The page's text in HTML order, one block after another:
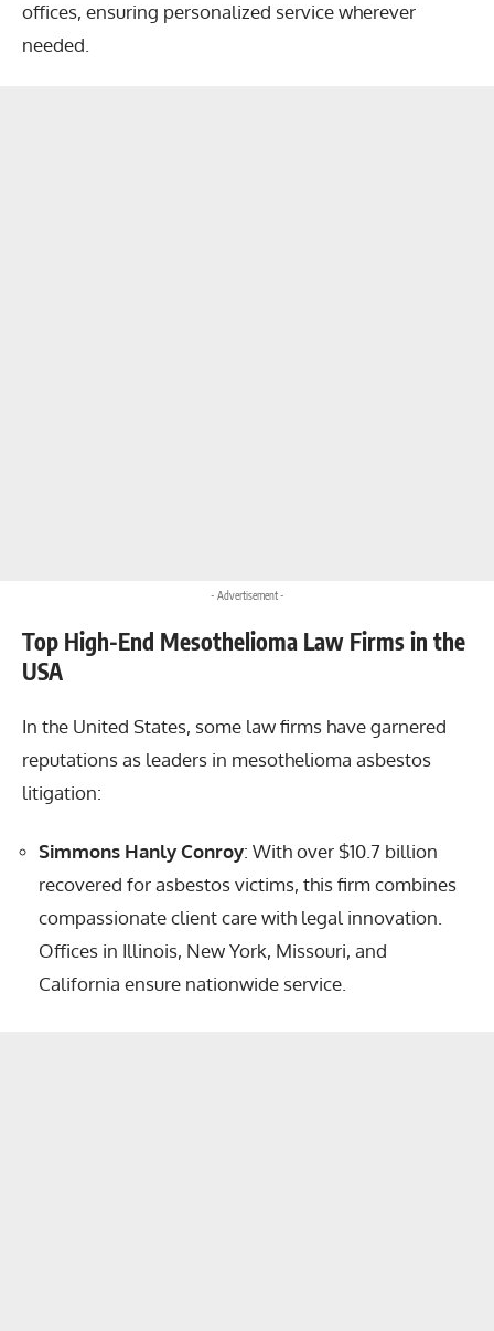
offices, ensuring personalized service wherever
needed.
- Advertisement -
Top High-End Mesothelioma Law Firms in the
USA
In the United States, some law firms have garnered
reputations as leaders in mesothelioma asbestos
litigation:
Simmons Hanly Conroy: With over $10.7 billion
recovered for asbestos victims, this firm combines
compassionate client care with legal innovation.
Offices in Illinois, New York, Missouri, and
California ensure nationwide service.